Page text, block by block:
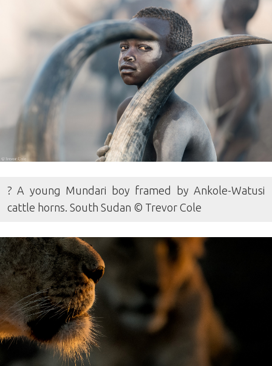
? A young Mundari boy framed by Ankole-Watusi
cattle horns. South Sudan © Trevor Cole